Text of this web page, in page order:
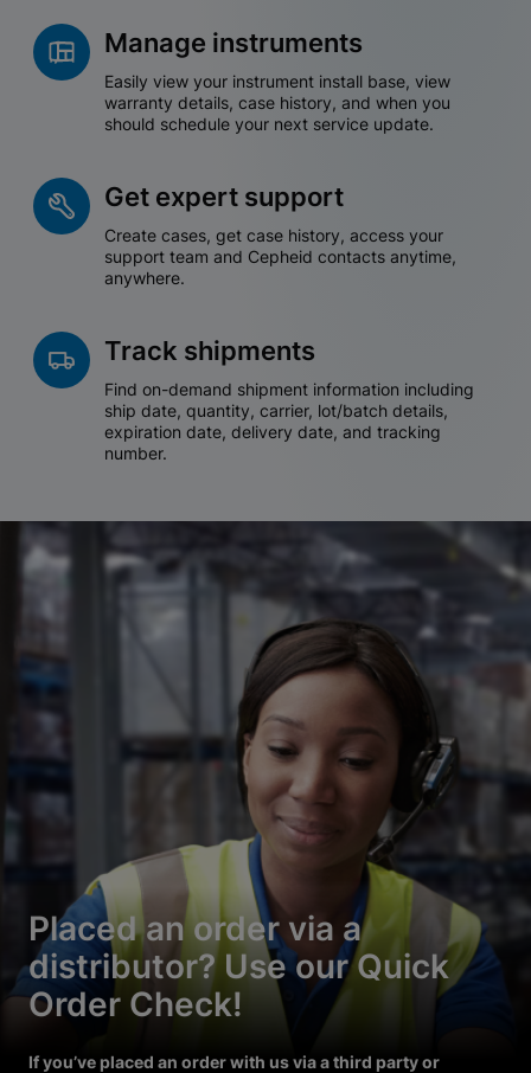
Manage instruments
Easily view your instrument install base, view
warranty details, case history, and when you
should schedule your next service update.
Get expert support
Create cases, get case history, access your
support team and Cepheid contacts anytime,
anywhere.
Track shipments
Find on-demand shipment information including
ship date, quantity, carrier, lot/batch details,
expiration date, delivery date, and tracking
number.
Placed an order via a
distributor? Use our Quick
Order Check!
If you’ve placed an order with us via a third party or